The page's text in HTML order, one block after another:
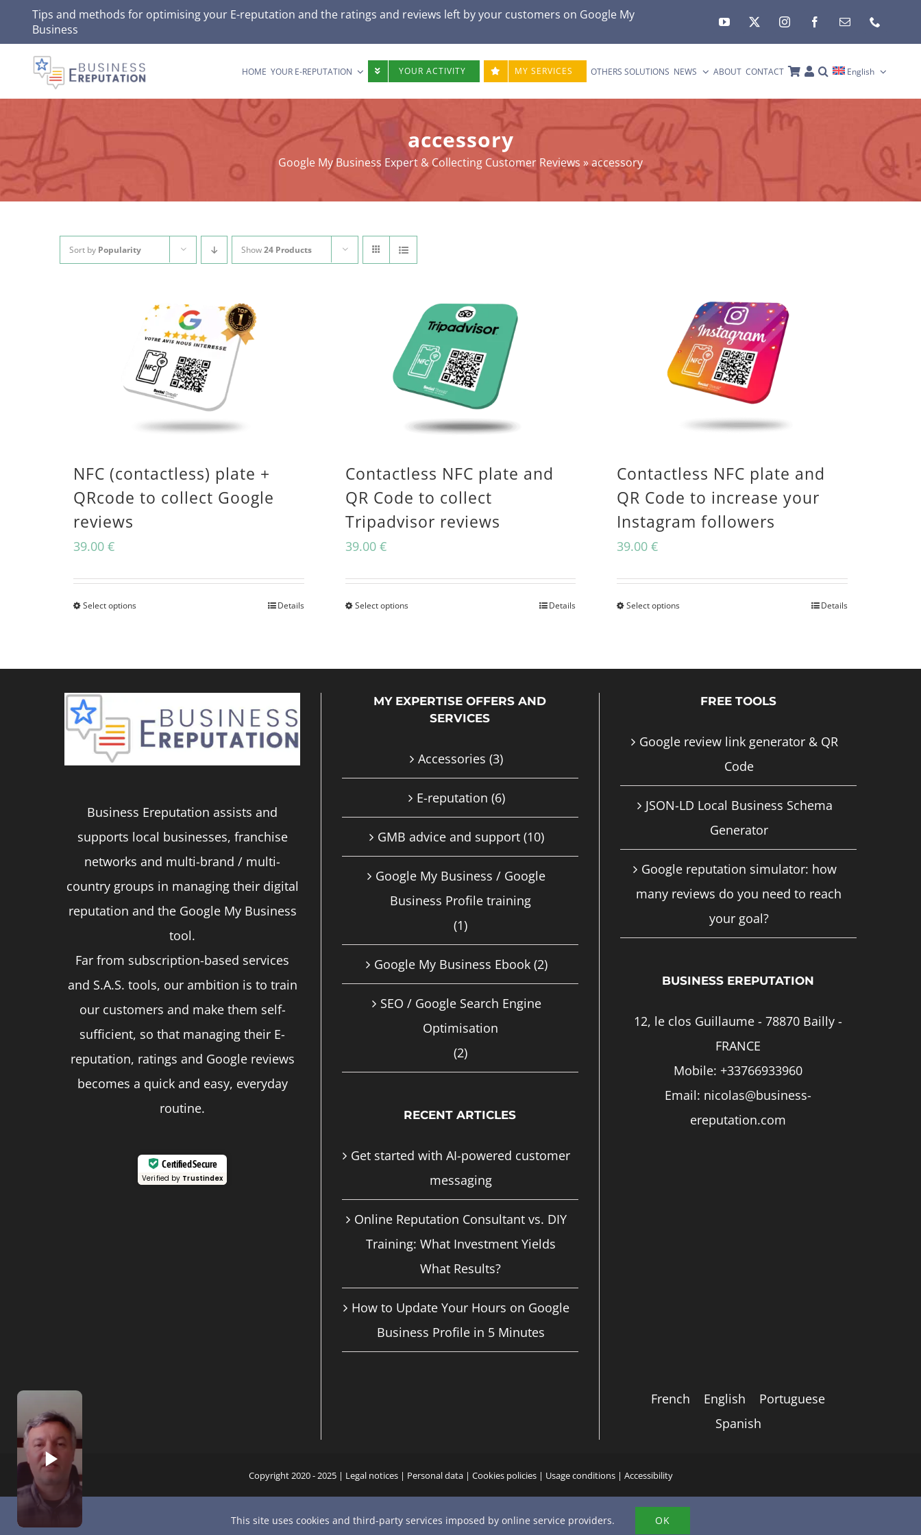
content
Tips and methods for optimising your E-reputation and the ratings and reviews left by your customers on Google My
Business
HOME YOUR E-REPUTATION YOUR ACTIVITY MY SERVICES OTHERS SOLUTIONS NEWS ABOUT CONTACT English
accessory
Google My Business Expert & Collecting Customer Reviews »accessory
Sort by Popularity Show24 Products
NFC (contactless) plate +
QRcode to collect Google
reviews
39.00 €
Select optionsThis
variants.
The
be
chosen
on
the
product
Details
Contactless NFC plate and
QR Code to collect
Tripadvisor reviews
39.00 €
Select optionsThis
variants.
options
may
be
chosen
on
the
product
Details
Contactless NFC plate and
QR Code to increase your
Instagram followers
39.00€
Select optionsThis
variants.
may
be
chosen
Details
Business Ereputation assists and
supports local businesses, franchise
networks and multi-brand / multi-
country groups in managing their digital
reputation and the Google My Business
tool.
Far from subscription-based services
and S.A.S. tools, our ambition is to train
our customers and make them self-
sufficient, so that managing their E-
reputation, ratings and Google reviews
becomes a quick and easy, everyday
routine.
Certified Secure
Verified by Trustindex
MY EXPERTISE OFFERS AND
SERVICES
Accessories (3)
E-reputation (6)
GMB advice and support (10)
Google My Business / Google
Business Profile training
(1)
Google My Business Ebook (2)
SEO / Google Search Engine
Optimisation
(2)
RECENT ARTICLES
Get started with AI-powered customer
messaging
Online Reputation Consultant vs. DIY
Training: What Investment Yields
What Results?
How to Update Your Hours on Google
Business Profile in 5 Minutes
FREE TOOLS
Google review link generator & QR
Code
JSON-LD Local Business Schema
Generator
Google reputation simulator: how
many reviews do you need to reach
your goal?
BUSINESS EREPUTATION
12, le clos Guillaume - 78870 Bailly -
FRANCE
Mobile: +33766933960
Email: nicolas@business-
ereputation.com
French English
Portuguese
Spanish
Copyright 2020 - 2025 | Legal notices| Personal data| Cookies policies| Usage conditions| Accessibility
YouTube
X BlueskyInstagramFacebookLinkedInEmail Phone
This site uses cookies and third-party services imposed by online service providers. OK